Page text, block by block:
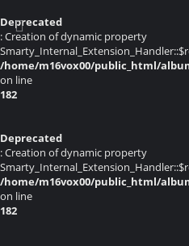
Deprecated
: Creation of dynamic property
/home/m16vox00/public_html/
on line
182
Deprecated
: Creation of dynamic property
/home/m16vox00/public_html/
on line
182